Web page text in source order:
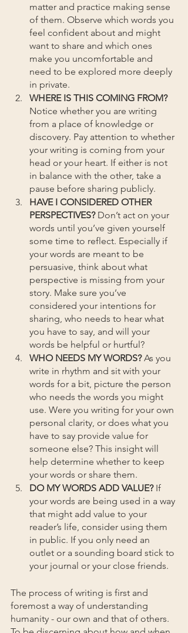
matter and practice making sense
of them. Observe which words you
feel confident about and might
want to share and which ones
make you uncomfortable and
need to be explored more deeply
in private.
WHERE IS THIS COMING FROM?
Notice whether you are writing
from a place of knowledge or
discovery. Pay attention to whether
your writing is coming from your
head or your heart. If either is not
in balance with the other, take a
pause before sharing publicly.
HAVE I CONSIDERED OTHER
PERSPECTIVES? Don’t act on your
words until you’ve given yourself
some time to reflect. Especially if
your words are meant to be
persuasive, think about what
perspective is missing from your
story. Make sure you’ve
considered your intentions for
sharing, who needs to hear what
you have to say, and will your
words be helpful or hurtful?
WHO NEEDS MY WORDS? As you
write in rhythm and sit with your
words for a bit, picture the person
who needs the words you might
use. Were you writing for your own
personal clarity, or does what you
have to say provide value for
someone else? This insight will
help determine whether to keep
your words or share them.
DO MY WORDS ADD VALUE? If
your words are being used in a way
that might add value to your
reader’s life, consider using them
in public. If you only need an
outlet or a sounding board stick to
your journal or your close friends.
The process of writing is first and
foremost a way of understanding
humanity - our own and that of others.